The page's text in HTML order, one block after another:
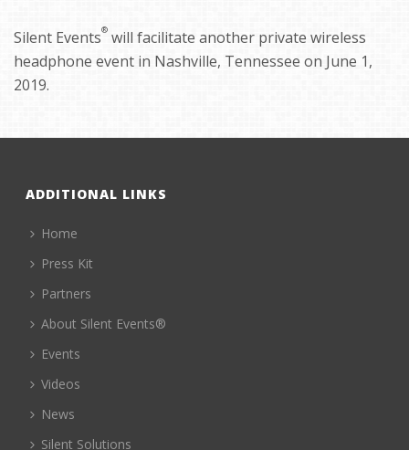
Silent Events® will facilitate another private wireless
headphone event in Nashville, Tennessee on June 1,
2019.
ADDITIONAL LINKS
Home
Press Kit
Partners
About Silent Events®
Events
Videos
News
Silent Solutions